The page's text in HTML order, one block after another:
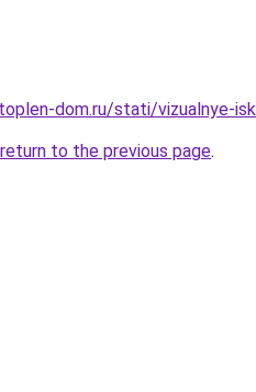
dom.ru/stati/vizualnye-
return to the previous page.